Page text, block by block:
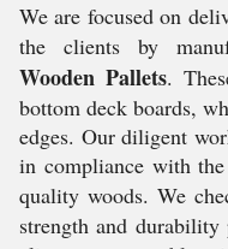
We are focused on
the clients by
Wooden Pallets.
bottom deck boards,
edges. Our diligent
in compliance with
quality woods. We
strength and